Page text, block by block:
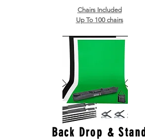
Chairs Included
Up To 100 chairs
Back Drop & Stand